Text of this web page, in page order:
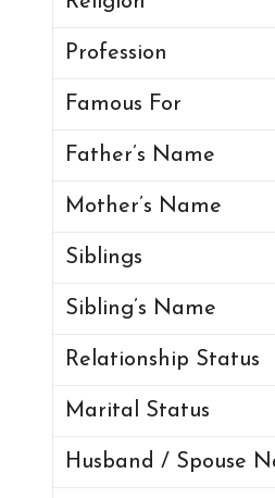
Profession
Famous For
Father’s Name
Mother’s Name
Siblings
Sibling’s Name
Relationship Status
Marital Status
Husband / Spouse